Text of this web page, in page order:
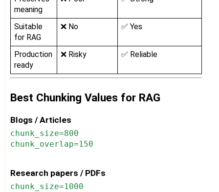
meaning
Suitable
for RAG
❌ No ✅ Yes
Production
ready
❌ Risky ✅ Reliable
Best Chunking Values for RAG
Blogs / Articles
chunk_size=800
chunk_overlap=150
Research papers / PDFs
chunk_size=1000